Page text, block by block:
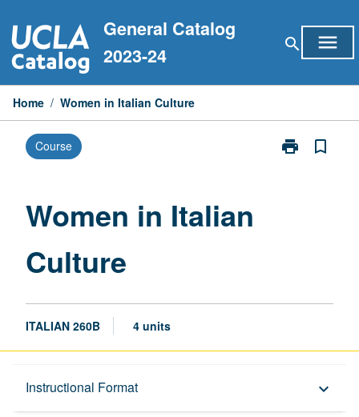
to
content
General Catalog
2023-24
search menu
Home / Women in Italian Culture
Course print
Print
bookmark_border
Women in Italian
Culture
ITALIAN 260B 4 units
Instructional Format keyboard_arrow_down
Description